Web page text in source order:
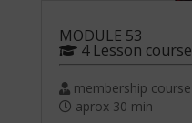
MODULE 53
4 Lesson course
membership course
aprox 30 min